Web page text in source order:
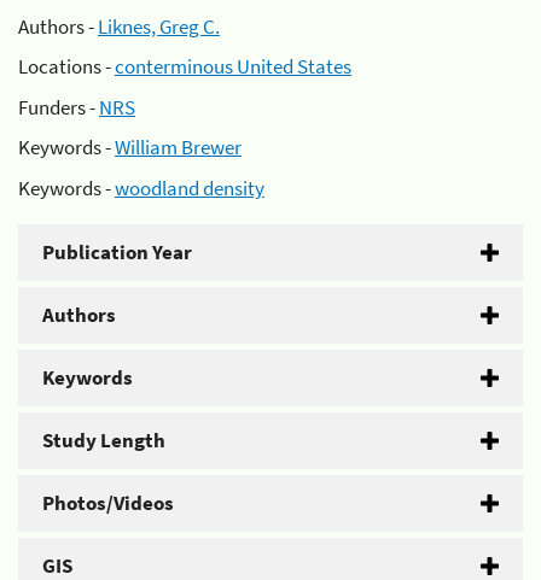
Authors -Liknes, Greg C.
Locations -conterminous United States
Funders -NRS
Keywords -William Brewer
Keywords -woodland density
Publication Year
Authors
Keywords
Study Length
Photos/Videos
GIS